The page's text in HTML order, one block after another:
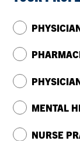
MENTAL
NURSE